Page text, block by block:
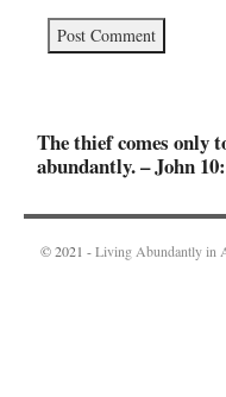
The thief comes only
abundantly. – John
© 2021 -Living Abundantly in